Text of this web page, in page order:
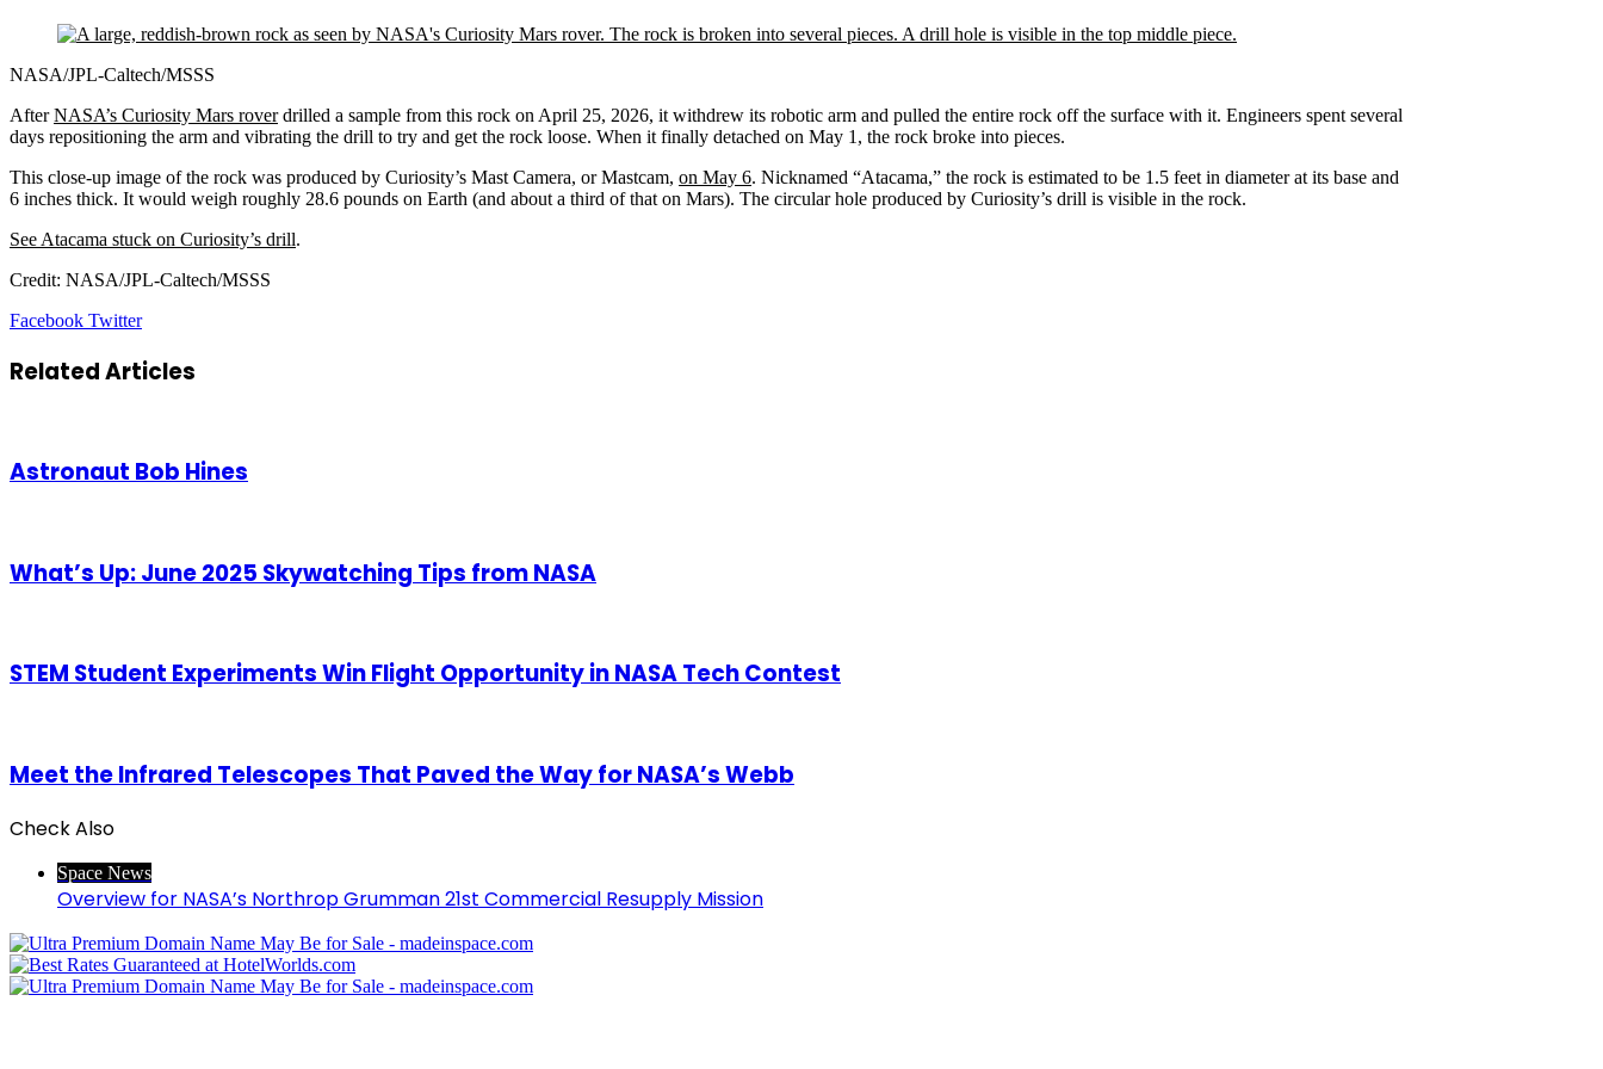
NASA/JPL-Caltech/MSSS
AfterNASA’s Curiosity Mars roverdrilled a sample from this rock on April 25, 2026, it withdrew its robotic arm and pulled the entire rock off the surface with it. Engineers spent several
days repositioning the arm and vibrating the drill to try and get the rock loose. When it finally detached on May 1, the rock broke into pieces.
This close-up image of the rock was produced by Curiosity’s Mast Camera, or Mastcam, on May 6. Nicknamed “Atacama,” the rock is estimated to be 1.5 feet in diameter at its base and
6 inches thick. It would weigh roughly 28.6 pounds on Earth (and about a third of that on Mars). The circular hole produced by Curiosity’s drill is visible in the rock.
See Atacama stuck on Curiosity’s drill.
Credit: NASA/JPL-Caltech/MSSS
Facebook TwitterLinkedIn
Tumblr
Pinterest
Reddit
VKontakte
Share
Email
Print
Related Articles
Astronaut Bob Hines
What’s Up: June 2025 Skywatching Tips from NASA
STEM Student Experiments Win Flight Opportunity in NASA Tech Contest
Meet the Infrared Telescopes That Paved the Way for NASA’s Webb
Check Also
Space News
Overview for NASA’s Northrop Grumman 21st Commercial Resupply Mission